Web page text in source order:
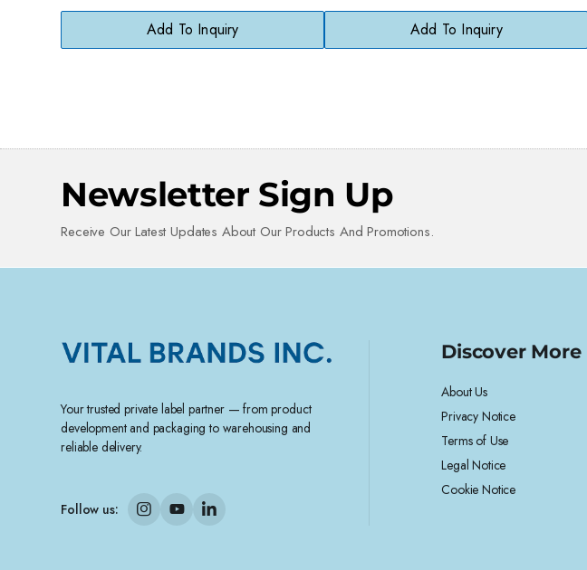
Add To Inquiry Add To Inquiry
Newsletter Sign Up
Receive Our Latest Updates About Our Products And Promotions.
Your trusted private label partner — from product
development and packaging to warehousing and
reliable delivery.
Follow us:
Discover More
About Us
Privacy Notice
Terms of Use
Legal Notice
Cookie Notice